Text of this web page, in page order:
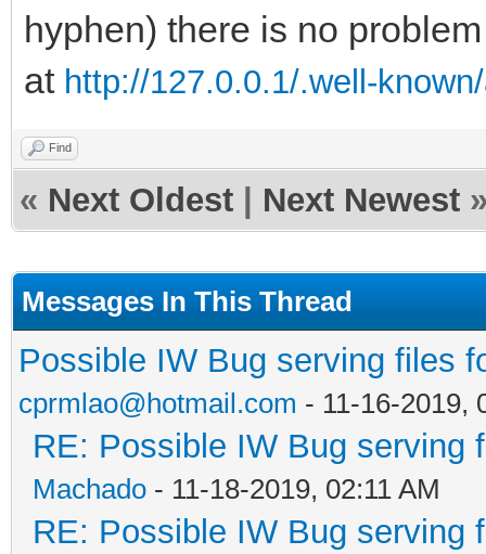
hyphen) there is no
at http://127.0.0.1/.well-
Find
« Next Oldest Next Newest
Messages In This Thread
Possible IW Bug serving files
cprmlao@hotmail.com - 11-16-2019,
RE: Possible IW Bug serving
Machado - 11-18-2019, 02:11 AM
RE: Possible IW Bug serving